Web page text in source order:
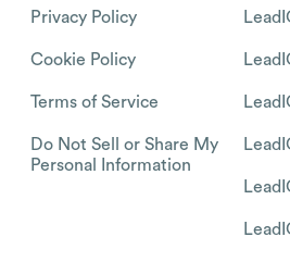
Privacy Policy
Cookie Policy
Terms of Service
Do Not Sell or Share My
Personal Information